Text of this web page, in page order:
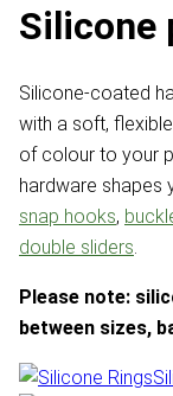
Silicone
Silicone-coated
with a soft,
of colour to your
hardware shapes
snap hooks,
double sliders.
Please note:
between sizes,